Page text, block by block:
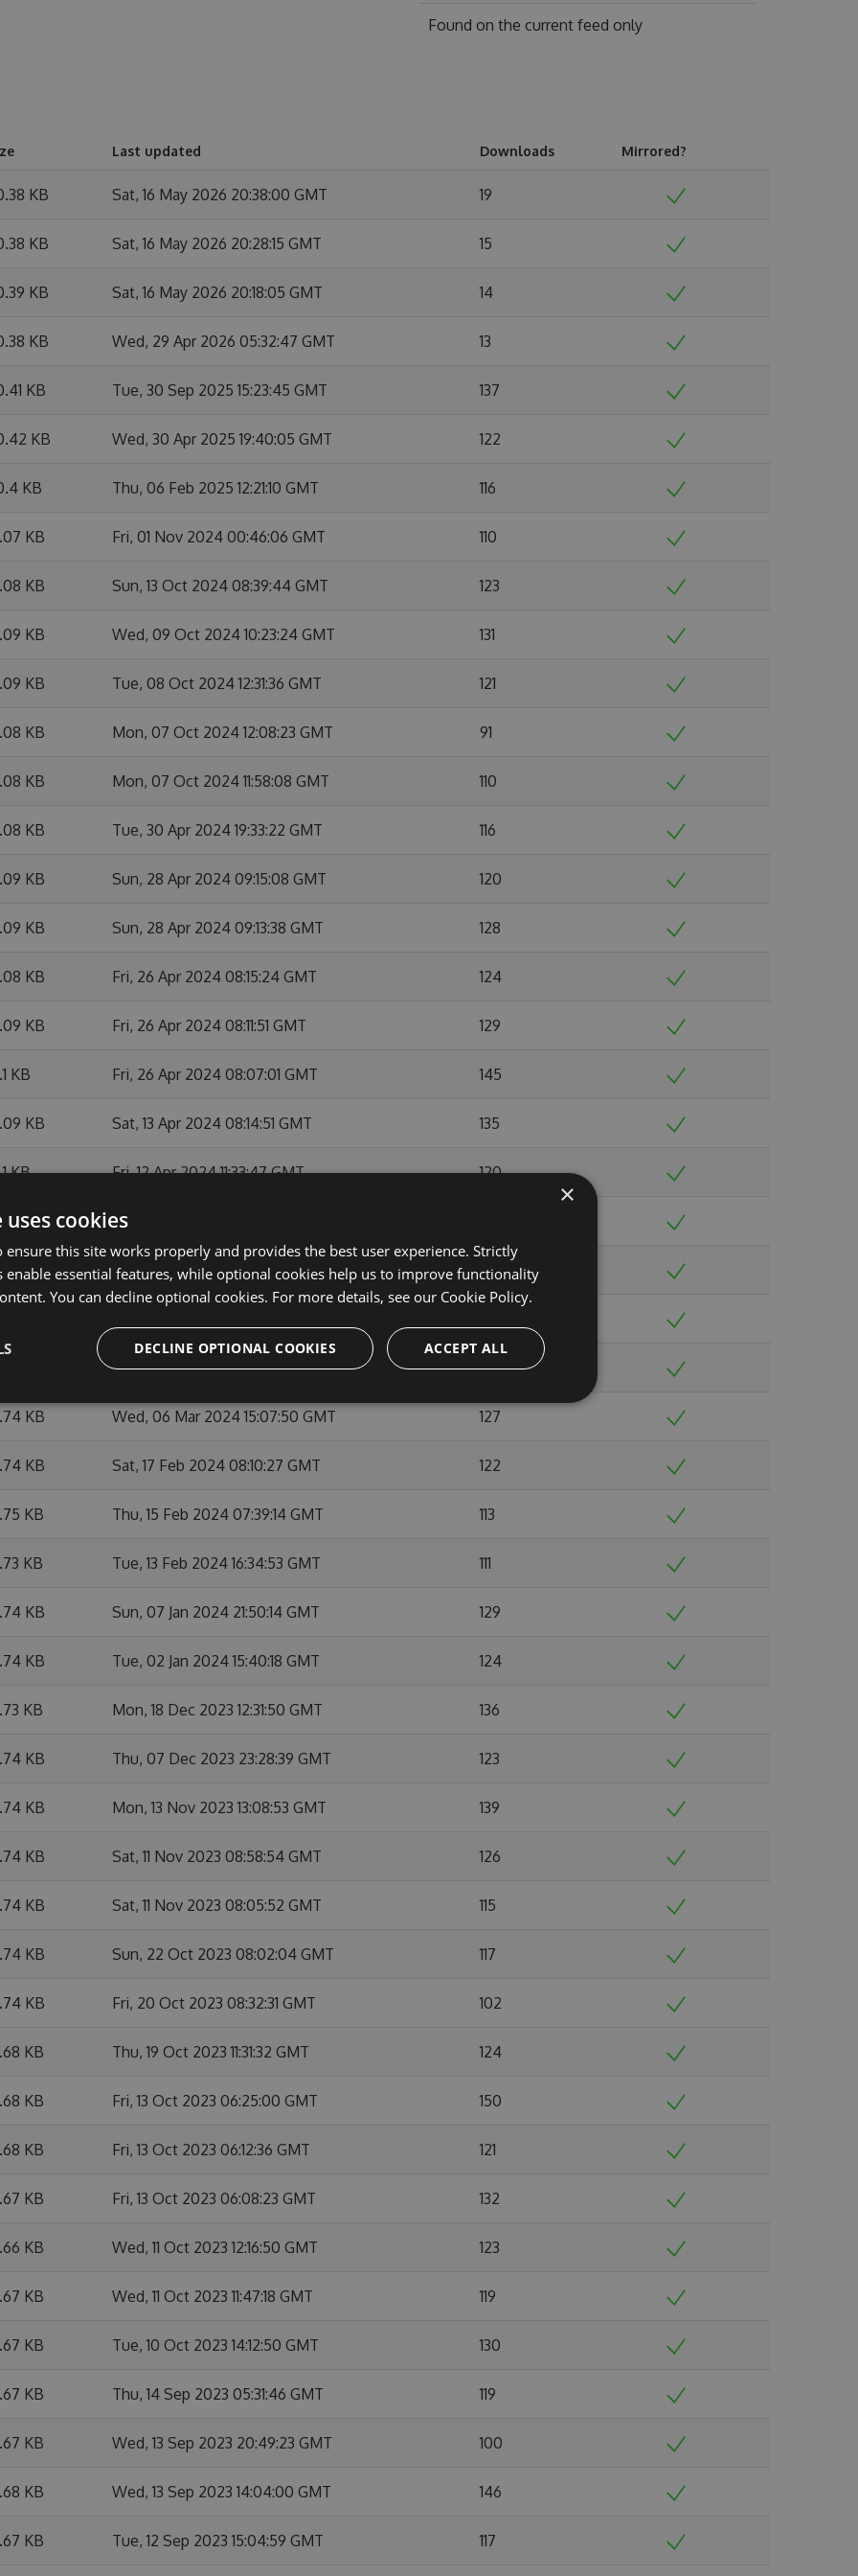
Found on the current feed only
Last updated Downloads Mirrored?
KB Sat, 16 May 2026 20:38:00 GMT 19
KB Sat, 16 May 2026 20:28:15 GMT 15
KB Sat, 16 May 2026 20:18:05 GMT 14
KB Wed, 29 Apr 2026 05:32:47 GMT 13
KB Tue, 30 Sep 2025 15:23:45 GMT 137
KB Wed, 30 Apr 2025 19:40:05 GMT 122
KB Thu, 06 Feb 2025 12:21:10 GMT 116
KB Fri, 01 Nov 2024 00:46:06 GMT 110
KB Sun, 13 Oct 2024 08:39:44 GMT 123
KB Wed, 09 Oct 2024 10:23:24 GMT 131
KB Tue, 08 Oct 2024 12:31:36 GMT 121
KB Mon, 07 Oct 2024 12:08:23 GMT 91
KB Mon, 07 Oct 2024 11:58:08 GMT 110
KB Tue, 30 Apr 2024 19:33:22 GMT 116
KB Sun, 28 Apr 2024 09:15:08 GMT 120
KB Sun, 28 Apr 2024 09:13:38 GMT 128
KB Fri, 26 Apr 2024 08:15:24 GMT 124
KB Fri, 26 Apr 2024 08:11:51 GMT 129
KB Fri, 26 Apr 2024 08:07:01 GMT 145
KB Sat, 13 Apr 2024 08:14:51 GMT 135
KB Fri, 12 Apr 2024 11:33:47 GMT 120
KB Fri, 12 Apr 2024 10:21:42 GMT
KB Fri, 12 Apr 2024 08:21:06 GMT 122
Wed, 06 Mar 2024 21:06:05 GMT 131
KB Wed, 06 Mar 2024 15:07:50 GMT 127
KB Sat, 17 Feb 2024 08:10:27 GMT 122
KB Thu, 15 Feb 2024 07:39:14 GMT 113
KB Tue, 13 Feb 2024 16:34:53 GMT 111
KB Sun, 07 Jan 2024 21:50:14 GMT 129
KB Tue, 02 Jan 2024 15:40:18 GMT 124
KB Mon, 18 Dec 2023 12:31:50 GMT 136
KB Thu, 07 Dec 2023 23:28:39 GMT 123
KB Mon, 13 Nov 2023 13:08:53 GMT 139
KB Sat, 11 Nov 2023 08:58:54 GMT 126
KB Sat, 11 Nov 2023 08:05:52 GMT 115
KB Sun, 22 Oct 2023 08:02:04 GMT 117
KB Fri, 20 Oct 2023 08:32:31 GMT 102
KB Thu, 19 Oct 2023 11:31:32 GMT 124
KB Fri, 13 Oct 2023 06:25:00 GMT 150
KB Fri, 13 Oct 2023 06:12:36 GMT 121
KB Fri, 13 Oct 2023 06:08:23 GMT 132
KB Wed, 11 Oct 2023 12:16:50 GMT 123
KB Wed, 11 Oct 2023 11:47:18 GMT 119
KB Tue, 10 Oct 2023 14:12:50 GMT 130
KB Thu, 14 Sep 2023 05:31:46 GMT 119
KB Wed, 13 Sep 2023 20:49:23 GMT 100
KB Wed, 13 Sep 2023 14:04:00 GMT 146
KB Tue, 12 Sep 2023 15:04:59 GMT 117
×
cookies
ensure this site works properly and provides the best user experience. Strictly
enable essential features, while optional cookies help us to improve functionality
You can decline optional cookies. For more details, see our Cookie Policy.
ACCEPT ALL
DECLINE OPTIONAL COOKIES